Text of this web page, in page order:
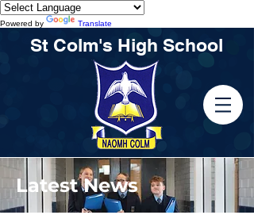
Powered by Translate
St Colm's High School
Latest News